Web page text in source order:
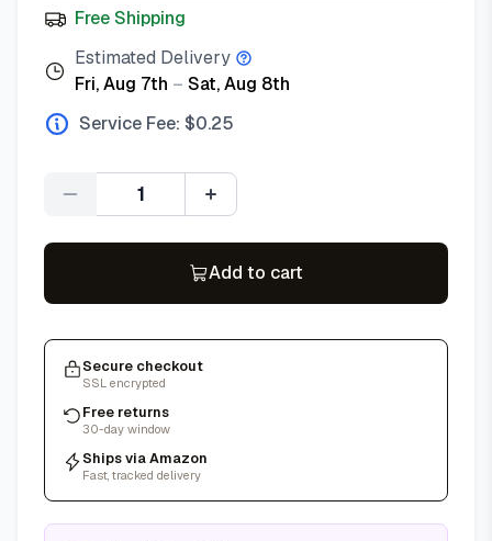
Free Shipping
Estimated Delivery
Fri, Aug 7th – Sat, Aug 8th
Service Fee: $0.25
Quantity
Add to cart
Secure checkout
SSL encrypted
Free returns
30-day window
Ships via Amazon
Fast, tracked delivery